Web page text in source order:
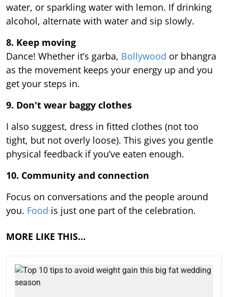
water, or sparkling water with lemon. If drinking
alcohol, alternate with water and sip slowly.
8. Keep moving
Dance! Whether it’s garba, Bollywood or bhangra
as the movement keeps your energy up and you
get your steps in.
9. Don't wear baggy clothes
I also suggest, dress in fitted clothes (not too
tight, but not overly loose). This gives you gentle
physical feedback if you’ve eaten enough.
10. Community and connection
Focus on conversations and the people around
you. Food is just one part of the celebration.
MORE LIKE THIS…